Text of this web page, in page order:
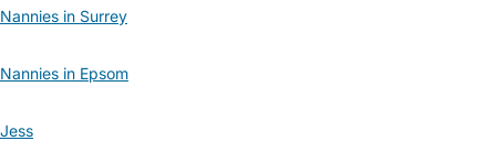
Nannies in Surrey
Nannies in Epsom
Jess